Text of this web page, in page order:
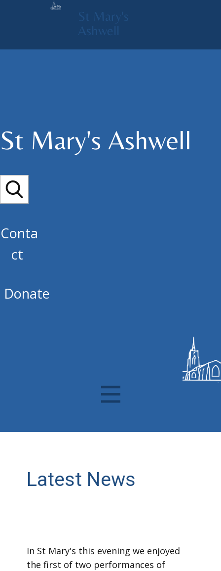
St Mary's
Ashwell
St Mary's​ Ashwell
Conta
ct
Donate
Latest News
In St Mary's this evening we enjoyed
the first of two performances of